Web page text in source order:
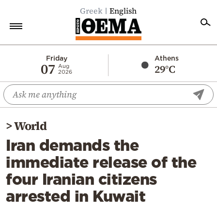
Greek English
Friday
07
Aug
2026
Athens
29°C
Economy
World
Diaspora
Lifestyle
Travel
Culture
Sports
>World
Iran demands the
immediate release of the
four Iranian citizens
arrested in Kuwait